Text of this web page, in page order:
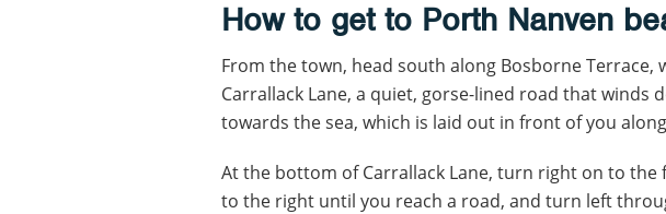
How to get to Porth Nanven
From the town, head south along Bosborne Terrace,
Carrallack Lane, a quiet, gorse-lined road that winds
towards the sea, which is laid out in front of you
At the bottom of Carrallack Lane, turn right on to
to the right until you reach a road, and turn left